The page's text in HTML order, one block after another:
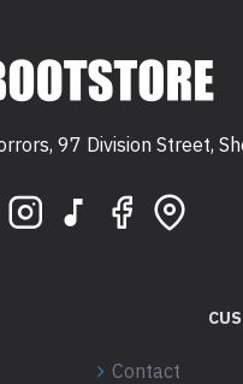
97 Division Street,
Contact